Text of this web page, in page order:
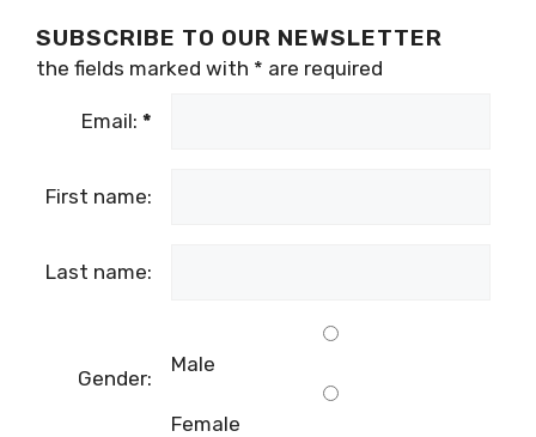
SUBSCRIBE TO OUR NEWSLETTER
the fields marked with * are required
Email: *
First name:
Last name:
Gender:
Male
Female